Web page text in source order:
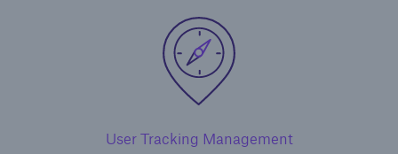
User Tracking Management